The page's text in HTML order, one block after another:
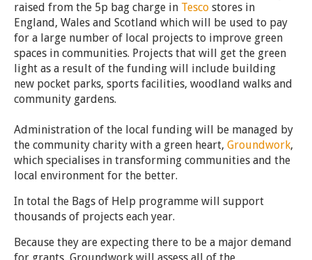
raised from the 5p bag charge in Tesco stores in
England, Wales and Scotland which will be used to pay
for a large number of local projects to improve green
spaces in communities. Projects that will get the green
light as a result of the funding will include building
new pocket parks, sports facilities, woodland walks and
community gardens.
Administration of the local funding will be managed by
the community charity with a green heart, Groundwork,
which specialises in transforming communities and the
local environment for the better.
In total the Bags of Help programme will support
thousands of projects each year.
Because they are expecting there to be a major demand